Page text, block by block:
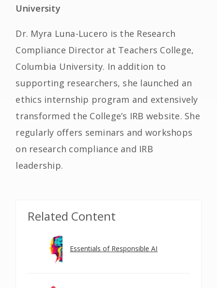
University
Dr. Myra Luna-Lucero is the Research
Compliance Director at Teachers College,
Columbia University. In addition to
supporting researchers, she launched an
ethics internship program and extensively
transformed the College’s IRB website. She
regularly offers seminars and workshops
on research compliance and IRB
leadership.
Related Content
Essentials of Responsible AI